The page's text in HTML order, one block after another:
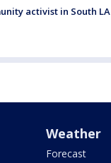
activist in South LA
Weather
Forecast